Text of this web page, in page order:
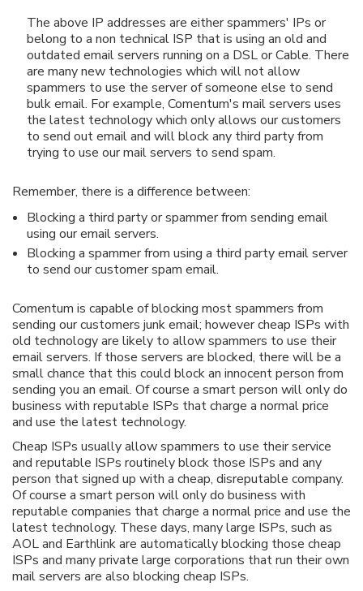
The above IP addresses are either spammers' IPs or
belong to a non technical ISP that is using an old and
outdated email servers running on a DSL or Cable. There
are many new technologies which will not allow
spammers to use the server of someone else to send
bulk email. For example, Comentum's mail servers uses
the latest technology which only allows our customers
to send out email and will block any third party from
trying to use our mail servers to send spam.
Remember, there is a difference between:
Blocking a third party or spammer from sending email
using our email servers.
Blocking a spammer from using a third party email server
to send our customer spam email.
Comentum is capable of blocking most spammers from
sending our customers junk email; however cheap ISPs with
old technology are likely to allow spammers to use their
email servers. If those servers are blocked, there will be a
small chance that this could block an innocent person from
sending you an email. Of course a smart person will only do
business with reputable ISPs that charge a normal price
and use the latest technology.
Cheap ISPs usually allow spammers to use their service
and reputable ISPs routinely block those ISPs and any
person that signed up with a cheap, disreputable company.
Of course a smart person will only do business with
reputable companies that charge a normal price and use the
latest technology. These days, many large ISPs, such as
AOL and Earthlink are automatically blocking those cheap
ISPs and many private large corporations that run their own
mail servers are also blocking cheap ISPs.